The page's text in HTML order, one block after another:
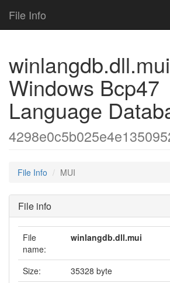
File Info
winlangdb.dll.mui
Windows Bcp47
Language
File Info MUI
File info
File
name:
winlangdb.dll.mui
Size:
35328 byte